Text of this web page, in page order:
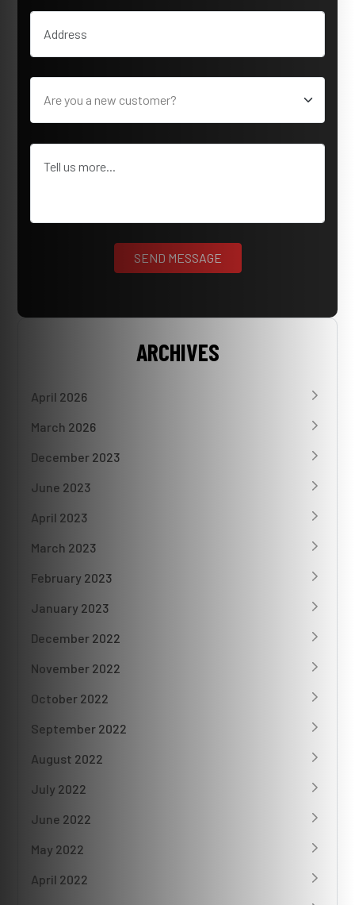
ARCHIVES
April 2026
March 2026
December 2023
June 2023
April 2023
March 2023
February 2023
January 2023
December 2022
November 2022
October 2022
September 2022
August 2022
July 2022
June 2022
May 2022
April 2022